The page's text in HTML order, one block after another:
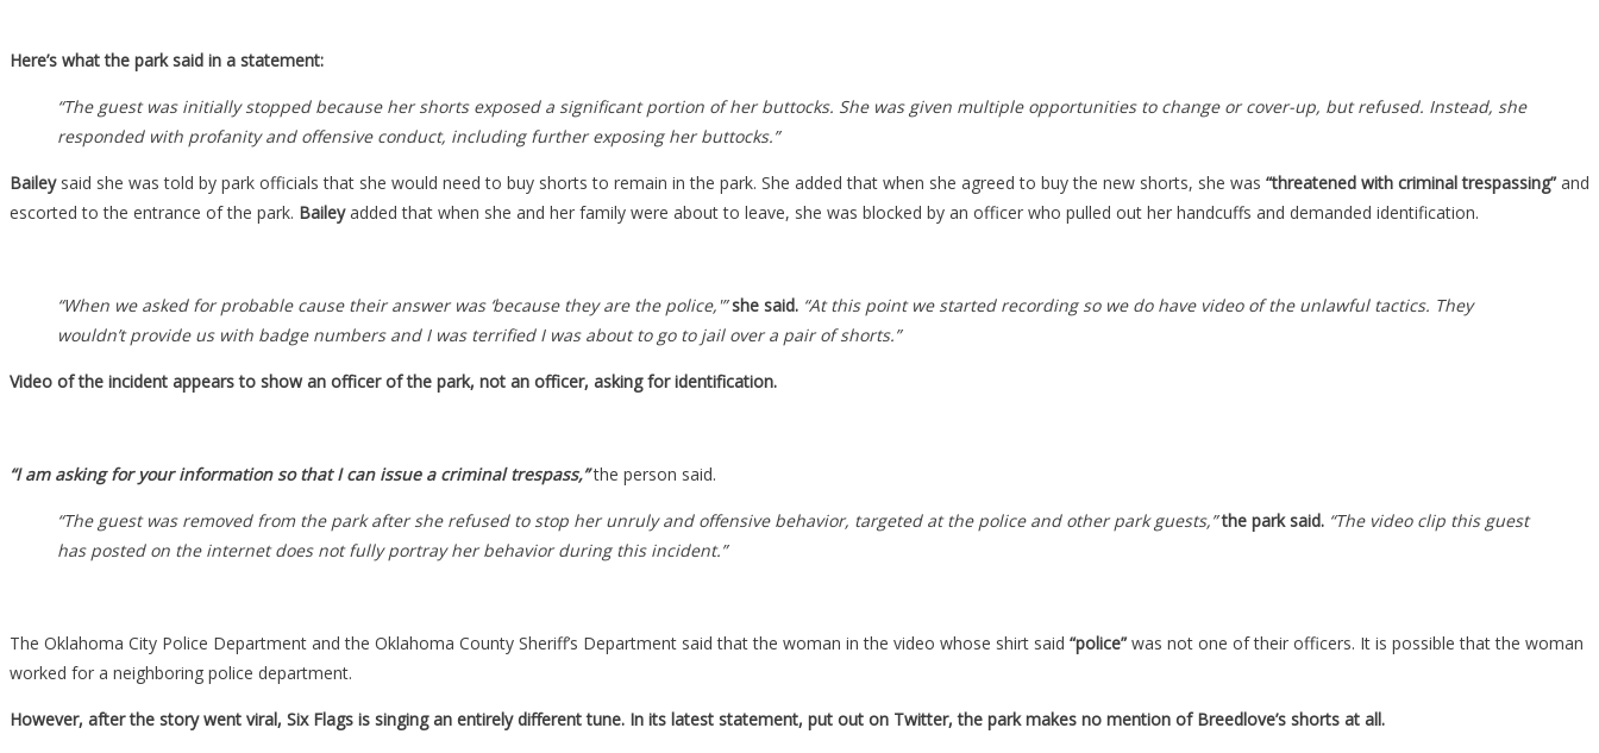
Here’s what the park said in a statement:
“The guest was initially stopped because her shorts exposed a significant portion of her buttocks. She was given multiple opportunities to change or cover-up, but refused. Instead, she
responded with profanity and offensive conduct, including further exposing her buttocks.”
Bailey said she was told by park officials that she would need to buy shorts to remain in the park. She added that when she agreed to buy the new shorts, she was “threatened with criminal trespassing” and
escorted to the entrance of the park. Baileyadded that when she and her family were about to leave, she was blocked by an officer who pulled out her handcuffs and demanded identification.
“When we asked for probable cause their answer was ‘because they are the police,'”she said. “At this point we started recording so we do have video of the unlawful tactics. They
wouldn’t provide us with badge numbers and I was terrified I was about to go to jail over a pair of shorts.”
Video of the incident appears to show an officer of the park, not an officer, asking for identification.
“I am asking for your information so that I can issue a criminal trespass,”the person said.
“The guest was removed from the park after she refused to stop her unruly and offensive behavior, targeted at the police and other park guests,”the park said. “The video clip this guest
has posted on the internet does not fully portray her behavior during this incident.”
The Oklahoma City Police Department and the Oklahoma County Sheriff’s Department said that the woman in the video whose shirt said “police” was not one of their officers. It is possible that the woman
worked for a neighboring police department.
However, after the story went viral, Six Flags is singing an entirely different tune. In its latest statement, put out on Twitter, the park makes no mention of Breedlove’s shorts at all.